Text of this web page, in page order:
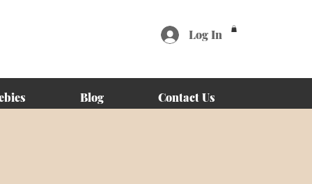
Log In
Blog Contact Us